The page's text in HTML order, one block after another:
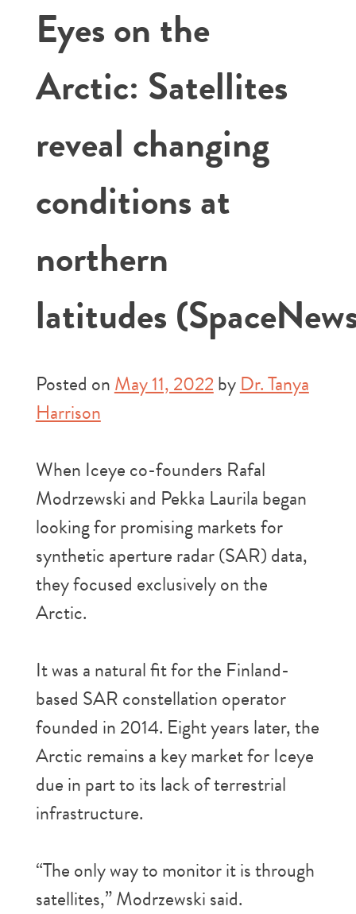
Eyes on the
Arctic: Satellites
reveal changing
conditions at
northern
latitudes
Posted onMay 11, 2022byDr. Tanya
Harrison
When Iceye co-founders Rafal
Modrzewski and Pekka Laurila began
looking for promising markets for
synthetic aperture radar (SAR) data,
they focused exclusively on the
Arctic.
It was a natural fit for the Finland-
based SAR constellation operator
founded in 2014. Eight years later, the
Arctic remains a key market for Iceye
due in part to its lack of terrestrial
infrastructure.
“The only way to monitor it is through
satellites,” Modrzewski said.